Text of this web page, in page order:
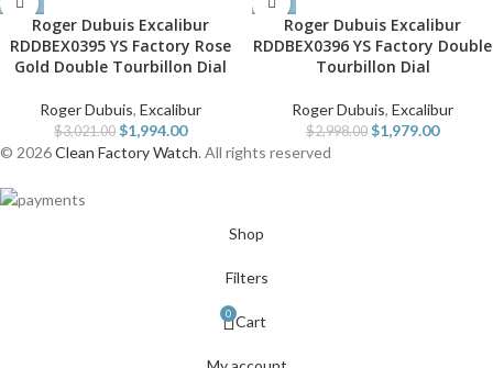
Roger Dubuis Excalibur
RDDBEX0395 YS Factory Rose
Gold Double Tourbillon Dial
Roger Dubuis, Excalibur
$3,021.00 $1,994.00
Roger Dubuis Excalibur
RDDBEX0396 YS Factory Double
Tourbillon Dial
Roger Dubuis, Excalibur
$2,998.00 $1,979.00
© 2026Clean Factory Watch. All rights reserved
Shop
Filters
0 Cart